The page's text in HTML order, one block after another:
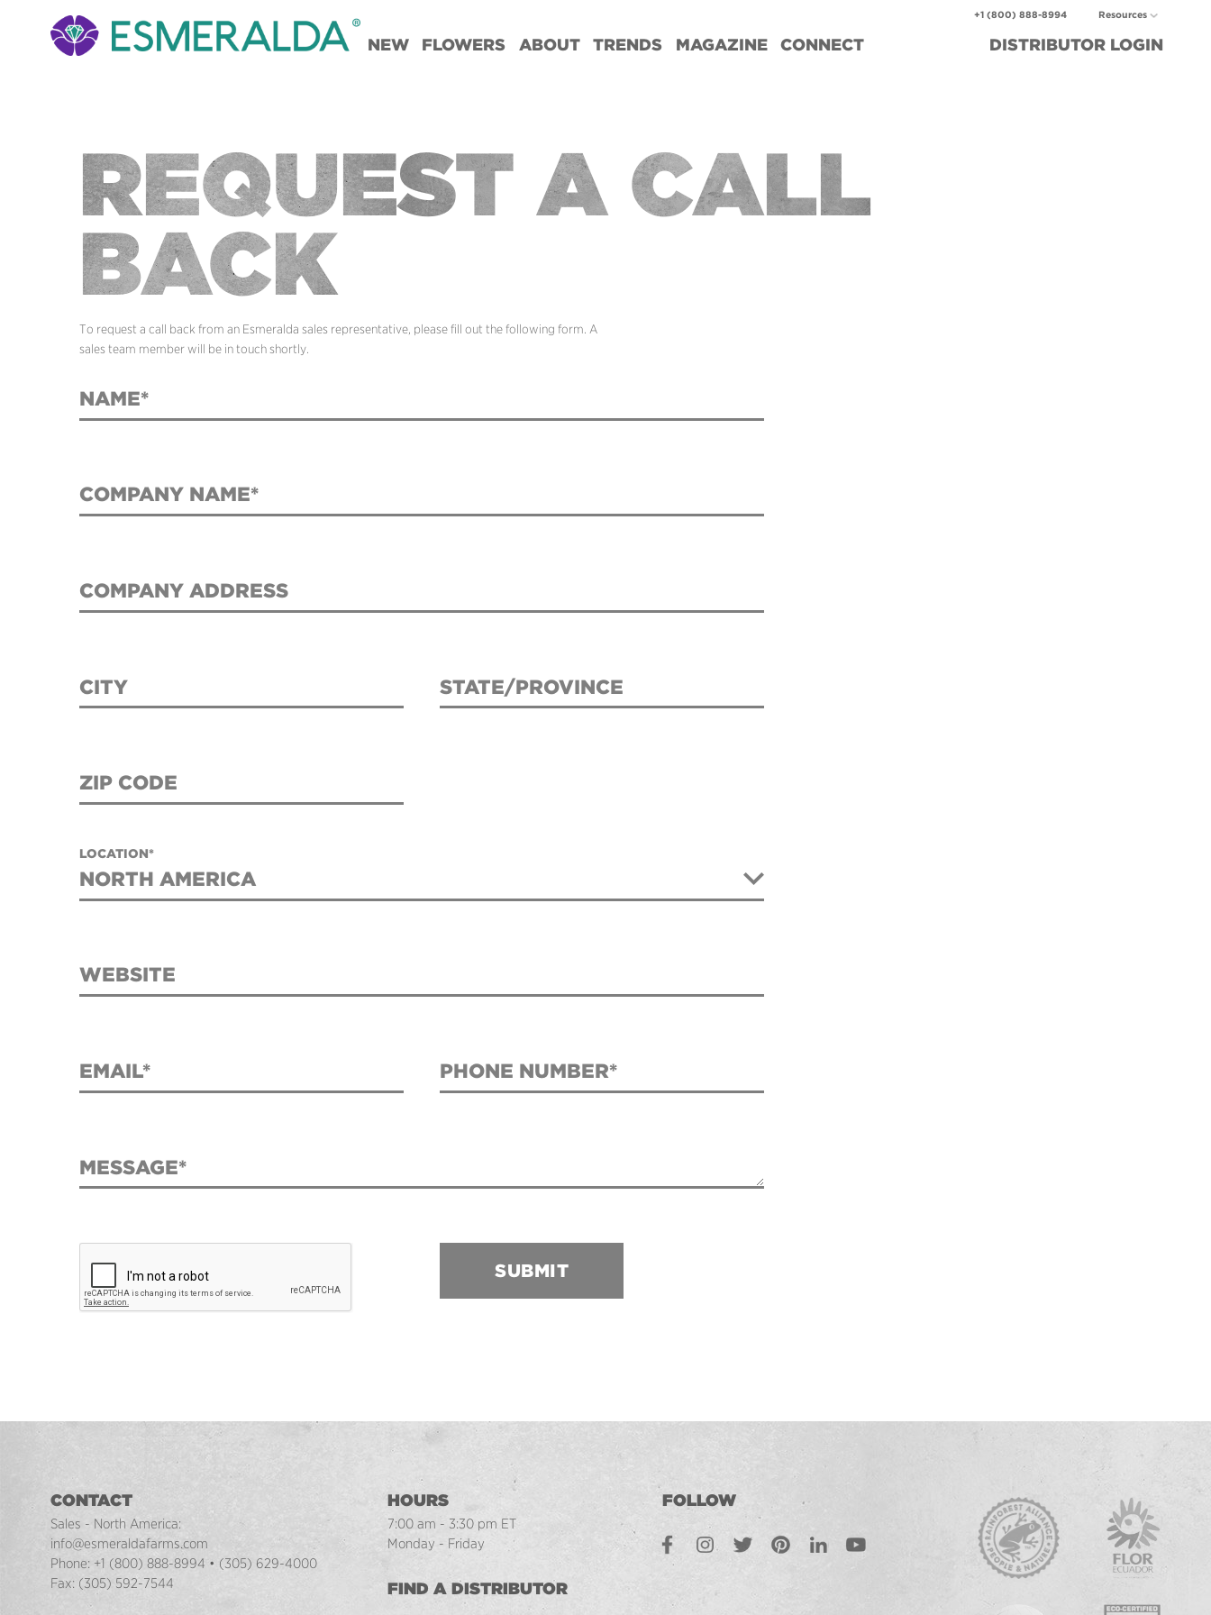
NEW FLOWERS ABOUT TRENDS MAGAZINE CONNECT DISTRIBUTOR LOGIN
+1 (800) 888-8994 Resources
REQUEST A CALL
BACK
To request a call back from an Esmeralda sales representative, please fill out the following form. A
sales team member will be in touch shortly.
NAME*
COMPANY NAME*
COMPANY ADDRESS
CITY STATE/PROVINCE
ZIP CODE
LOCATION*
WEBSITE
EMAIL* PHONE NUMBER*
MESSAGE*
SUBMIT
CONTACT
Sales - North America:
info@esmeraldafarms.com
Phone: +1 (800) 888-8994 • (305) 629-4000
Fax: (305) 592-7544
HOURS
7:00 am - 3:30 pm ET
Monday - Friday
FIND A DISTRIBUTOR
FOLLOW
FacebookInstagramTwitter PinterestLinkedIn